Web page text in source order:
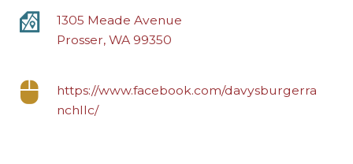
1305 Meade Avenue
Prosser, WA 99350
https://www.facebook.com/davysburgerra
nchllc/